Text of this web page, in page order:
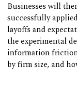
Businesses will
successfully
layoffs and
the experimental
information
by firm size, and